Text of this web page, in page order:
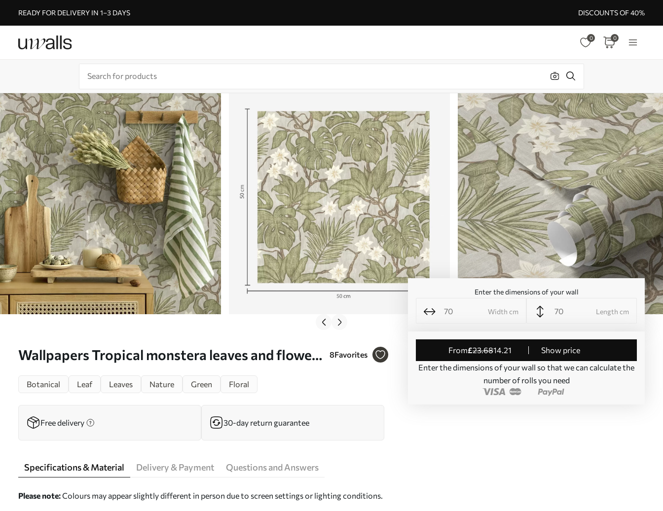
READY FOR DELIVERY IN 1–3 DAYS DISCOUNTS OF 40%
0 0
Wallpapers Tropical monstera leaves and flowers
8Favorites
Enter the dimensions of your wall
Width cm Length cm
from£23.6814.21
Show price
Enter the dimensions of your wall so that we can calculate the
number of rolls you need
Botanical Leaf Leaves Nature Green Floral
Free delivery 30-day return guarantee
Specifications & Material Delivery & Payment Questions and Answers
Please note:Colours may appear slightly different in person due to screen settings or lighting conditions.